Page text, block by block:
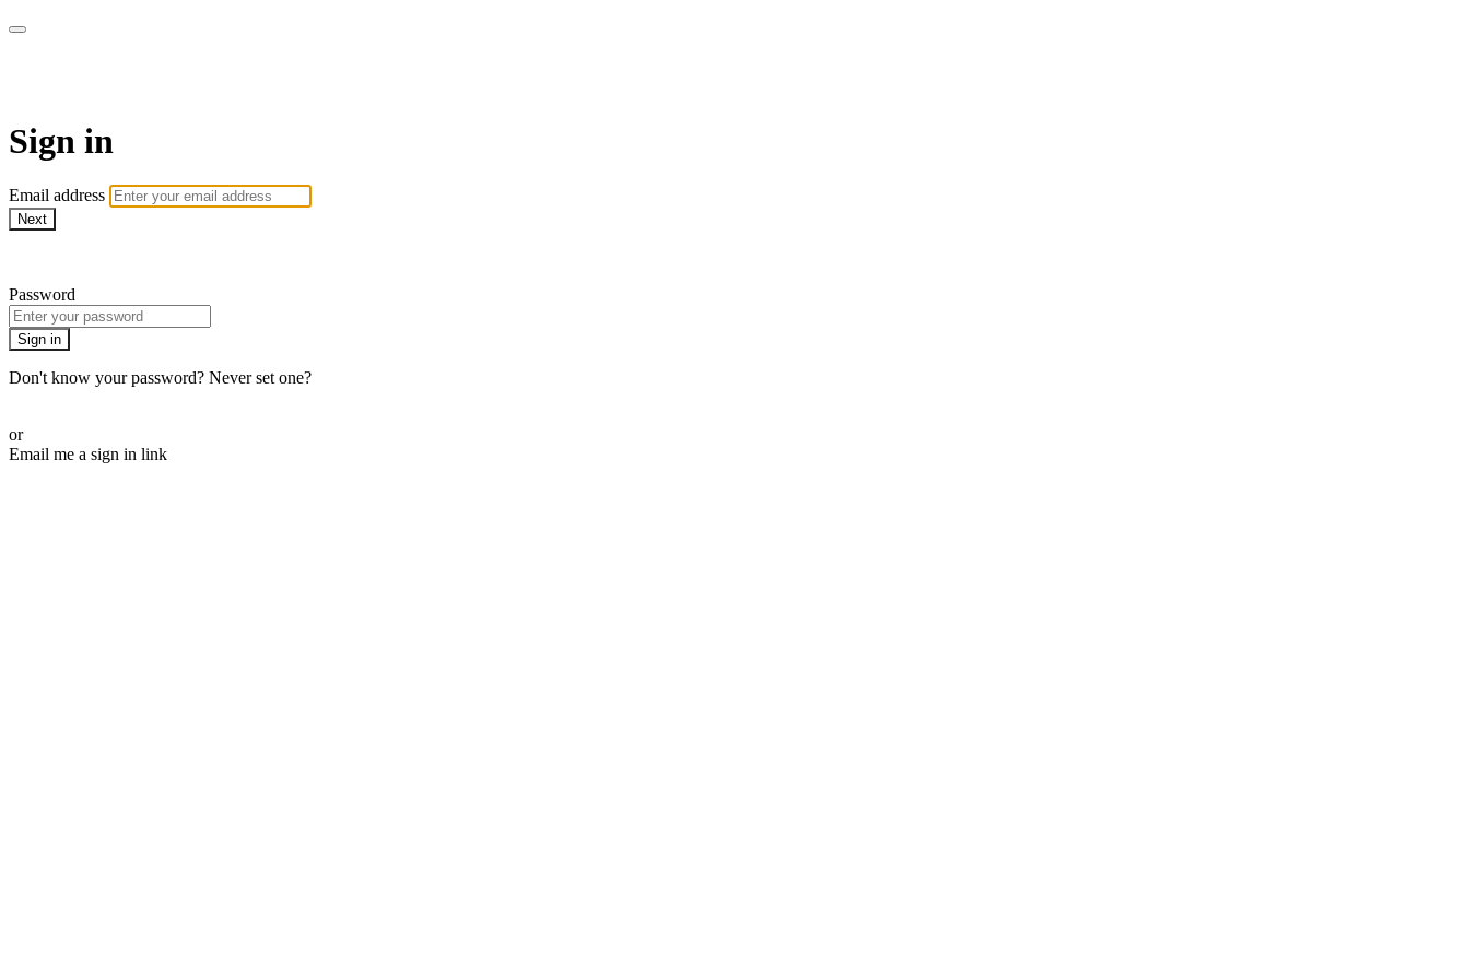
Sign in
Email address
Next
Password
Sign in
Don't know your password? Never set one?
or
Email me a sign in link